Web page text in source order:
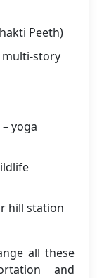
Peeth)
multi-story
yoga
hill station
all these
and